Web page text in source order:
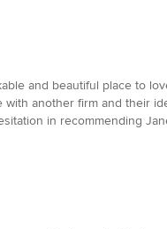
and beautiful place to
another firm and their
in recommending